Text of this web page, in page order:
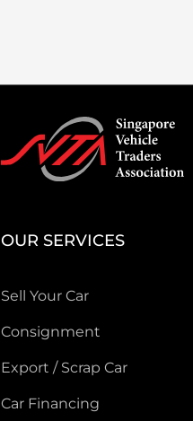
OUR SERVICES
Sell Your Car
Consignment
Export / Scrap Car
Car Financing